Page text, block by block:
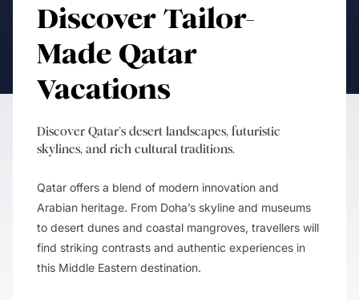
Discover Tailor-
Made Qatar
Vacations
Discover Qatar’s desert landscapes, futuristic
skylines, and rich cultural traditions.
Qatar offers a blend of modern innovation and
Arabian heritage. From Doha’s skyline and museums
to desert dunes and coastal mangroves, travellers will
find striking contrasts and authentic experiences in
this Middle Eastern destination.